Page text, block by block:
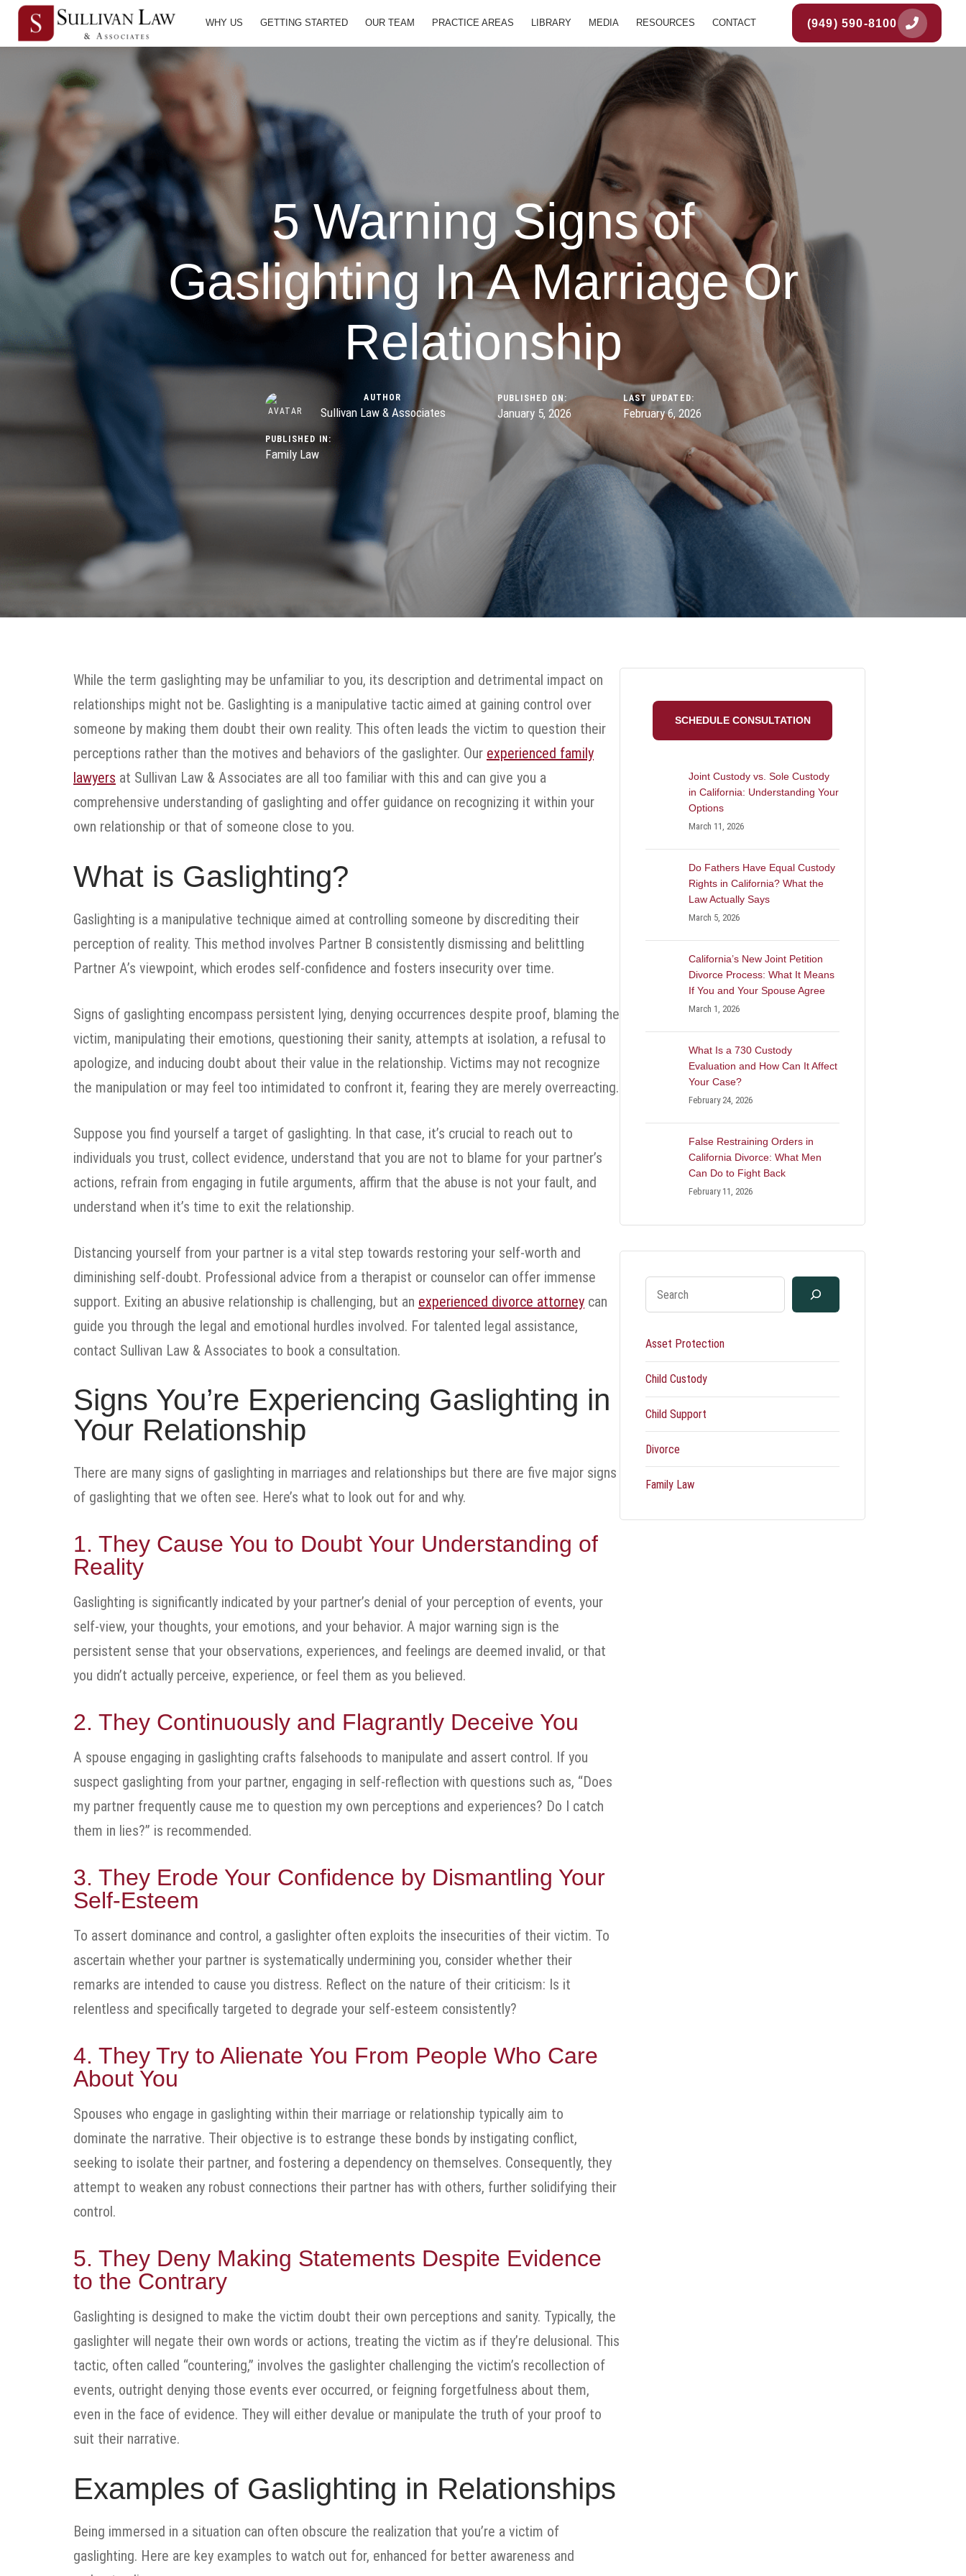
WHY US GETTING STARTED OUR TEAM PRACTICE AREAS LIBRARY MEDIA RESOURCES CONTACT (949) 590-8100
5 Warning Signs of
Gaslighting In A Marriage Or
Relationship
AUTHOR
Sullivan Law & Associates
PUBLISHED ON:
January 5, 2026
LAST UPDATED:
February 6, 2026
PUBLISHED IN:
Family Law
While the term gaslighting may be unfamiliar to you, its description and detrimental impact on
relationships might not be. Gaslighting is a manipulative tactic aimed at gaining control over
someone by making them doubt their own reality. This often leads the victim to question their
perceptions rather than the motives and behaviors of the gaslighter. Our experienced family
lawyers at Sullivan Law & Associates are all too familiar with this and can give you a
comprehensive understanding of gaslighting and offer guidance on recognizing it within your
own relationship or that of someone close to you.
What is Gaslighting?
Gaslighting is a manipulative technique aimed at controlling someone by discrediting their
perception of reality. This method involves Partner B consistently dismissing and belittling
Partner A’s viewpoint, which erodes self-confidence and fosters insecurity over time.
Signs of gaslighting encompass persistent lying, denying occurrences despite proof, blaming the
victim, manipulating their emotions, questioning their sanity, attempts at isolation, a refusal to
apologize, and inducing doubt about their value in the relationship. Victims may not recognize
the manipulation or may feel too intimidated to confront it, fearing they are merely overreacting.
Suppose you find yourself a target of gaslighting. In that case, it’s crucial to reach out to
individuals you trust, collect evidence, understand that you are not to blame for your partner’s
actions, refrain from engaging in futile arguments, affirm that the abuse is not your fault, and
understand when it’s time to exit the relationship.
Distancing yourself from your partner is a vital step towards restoring your self-worth and
diminishing self-doubt. Professional advice from a therapist or counselor can offer immense
support. Exiting an abusive relationship is challenging, but an experienced divorce attorney can
guide you through the legal and emotional hurdles involved. For talented legal assistance,
contact Sullivan Law & Associates to book a consultation.
Signs You’re Experiencing Gaslighting in
Your Relationship
There are many signs of gaslighting in marriages and relationships but there are five major signs
of gaslighting that we often see. Here’s what to look out for and why.
1. They Cause You to Doubt Your Understanding of
Reality
Gaslighting is significantly indicated by your partner’s denial of your perception of events, your
self-view, your thoughts, your emotions, and your behavior. A major warning sign is the
persistent sense that your observations, experiences, and feelings are deemed invalid, or that
you didn’t actually perceive, experience, or feel them as you believed.
2. They Continuously and Flagrantly Deceive You
A spouse engaging in gaslighting crafts falsehoods to manipulate and assert control. If you
suspect gaslighting from your partner, engaging in self-reflection with questions such as, “Does
my partner frequently cause me to question my own perceptions and experiences? Do I catch
them in lies?” is recommended.
3. They Erode Your Confidence by Dismantling Your
Self-Esteem
To assert dominance and control, a gaslighter often exploits the insecurities of their victim. To
ascertain whether your partner is systematically undermining you, consider whether their
remarks are intended to cause you distress. Reflect on the nature of their criticism: Is it
relentless and specifically targeted to degrade your self-esteem consistently?
4. They Try to Alienate You From People Who Care
About You
Spouses who engage in gaslighting within their marriage or relationship typically aim to
dominate the narrative. Their objective is to estrange these bonds by instigating conflict,
seeking to isolate their partner, and fostering a dependency on themselves. Consequently, they
attempt to weaken any robust connections their partner has with others, further solidifying their
control.
5. They Deny Making Statements Despite Evidence
to the Contrary
Gaslighting is designed to make the victim doubt their own perceptions and sanity. Typically, the
gaslighter will negate their own words or actions, treating the victim as if they’re delusional. This
tactic, often called “countering,” involves the gaslighter challenging the victim’s recollection of
events, outright denying those events ever occurred, or feigning forgetfulness about them,
even in the face of evidence. They will either devalue or manipulate the truth of your proof to
suit their narrative.
Examples of Gaslighting in Relationships
Being immersed in a situation can often obscure the realization that you’re a victim of
gaslighting. Here are key examples to watch out for, enhanced for better awareness and
SCHEDULE CONSULTATION
Joint Custody vs. Sole Custody
in California: Understanding Your
Options
March 11, 2026
Do Fathers Have Equal Custody
Rights in California? What the
Law Actually Says
March 5, 2026
California’s New Joint Petition
Divorce Process: What It Means
If You and Your Spouse Agree
March 1, 2026
What Is a 730 Custody
Evaluation and How Can It Affect
Your Case?
February 24, 2026
False Restraining Orders in
California Divorce: What Men
Can Do to Fight Back
February 11, 2026
Asset Protection
Child Custody
Child Support
Divorce
Family Law